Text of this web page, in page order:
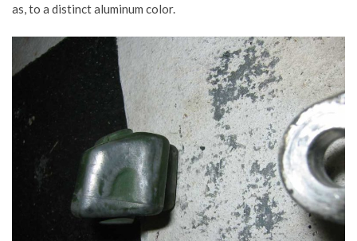
as, to a distinct aluminum color.